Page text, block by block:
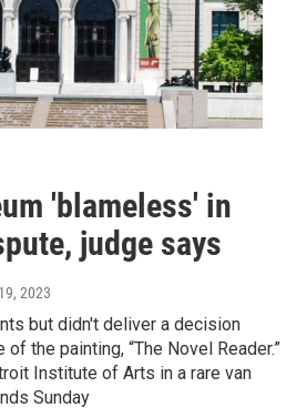
'blameless' in
judge says
2023
but didn't deliver a decision
the painting, “The Novel Reader.”
Institute of Arts in a rare van
Sunday